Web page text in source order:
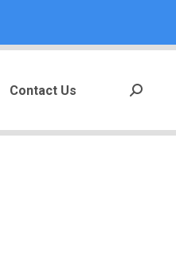
Contact Us Search: